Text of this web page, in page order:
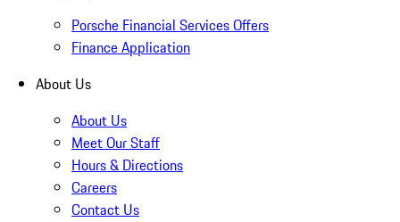
Porsche Financial Services Offers
Finance Application
About Us
About Us
Meet Our Staff
Hours & Directions
Careers
Contact Us